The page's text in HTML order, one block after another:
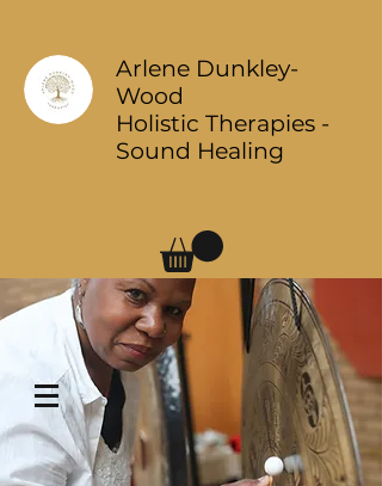
Arlene Dunkley-
Wood
Holistic Therapies -
Sound Healing
Log In